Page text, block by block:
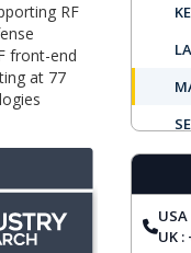
RF
front-end
at 77
UK :